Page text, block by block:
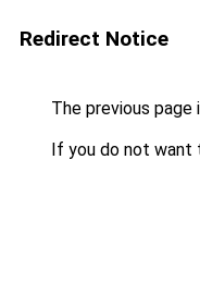
Redirect Notice
The previous page
If you do not want